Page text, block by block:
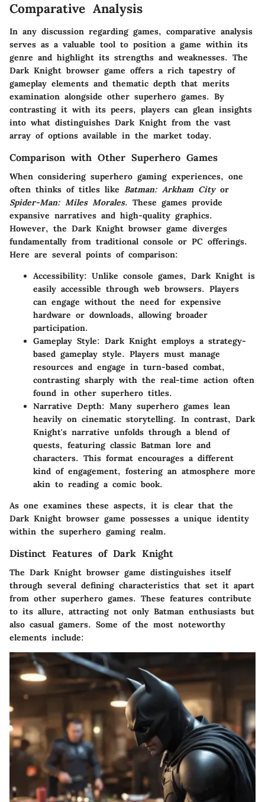
Comparative Analysis
In any discussion regarding games, comparative analysis
serves as a valuable tool to position a game within its
genre and highlight its strengths and weaknesses. The
Dark Knight browser game offers a rich tapestry of
gameplay elements and thematic depth that merits
examination alongside other superhero games. By
contrasting it with its peers, players can glean insights
into what distinguishes Dark Knight from the vast
array of options available in the market today.
Comparison with Other Superhero Games
When considering superhero gaming experiences, one
often thinks of titles like Batman: Arkham Cityor
Spider-Man: Miles Morales. These games provide
expansive narratives and high-quality graphics.
However, the Dark Knight browser game diverges
fundamentally from traditional console or PC offerings.
Here are several points of comparison:
Accessibility: Unlike console games, Dark Knight is
easily accessible through web browsers. Players
can engage without the need for expensive
hardware or downloads, allowing broader
participation.
Gameplay Style: Dark Knight employs a strategy-
based gameplay style. Players must manage
resources and engage in turn-based combat,
contrasting sharply with the real-time action often
found in other superhero titles.
Narrative Depth: Many superhero games lean
heavily on cinematic storytelling. In contrast, Dark
Knight's narrative unfolds through a blend of
quests, featuring classic Batman lore and
characters. This format encourages a different
kind of engagement, fostering an atmosphere more
akin to reading a comic book.
As one examines these aspects, it is clear that the
Dark Knight browser game possesses a unique identity
within the superhero gaming realm.
Distinct Features of Dark Knight
The Dark Knight browser game distinguishes itself
through several defining characteristics that set it apart
from other superhero games. These features contribute
to its allure, attracting not only Batman enthusiasts but
also casual gamers. Some of the most noteworthy
elements include: